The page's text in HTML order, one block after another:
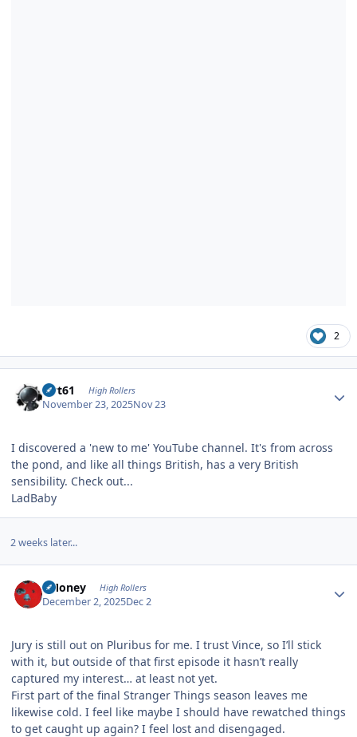
2
swt61 High Rollers
November 23, 2025Nov 23
I discovered a 'new to me' YouTube channel. It's from across
the pond, and like all things British, has a very British
sensibility. Check out...
LadBaby
2 weeks later...
TMoney High Rollers
December 2, 2025Dec 2
Jury is still out on Pluribus for me. I trust Vince, so I’ll stick
with it, but outside of that first episode it hasn’t really
captured my interest… at least not yet.
First part of the final Stranger Things season leaves me
likewise cold. I feel like maybe I should have rewatched things
to get caught up again? I feel lost and disengaged.